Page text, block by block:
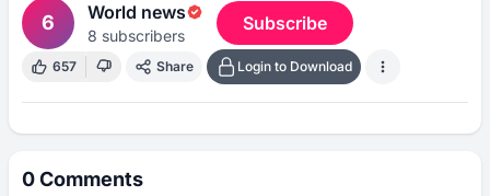
6 World news
8 subscribers
Subscribe
657 Share Login to Download
0Comments